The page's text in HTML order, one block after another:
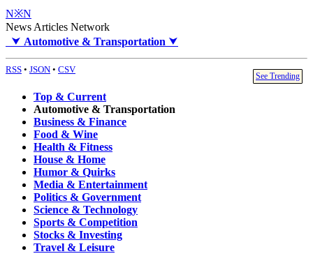
N※N
News Articles Network
⮟ Automotive & Transportation ⮟
RSS • JSON • CSV
See Trending
Top & Current
Automotive & Transportation
Business & Finance
Food & Wine
Health & Fitness
House & Home
Humor & Quirks
Media & Entertainment
Politics & Government
Science & Technology
Sports & Competition
Stocks & Investing
Travel & Leisure